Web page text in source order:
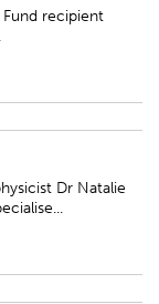
recipient
statistician...
Dr Natalie
of NIWA, who